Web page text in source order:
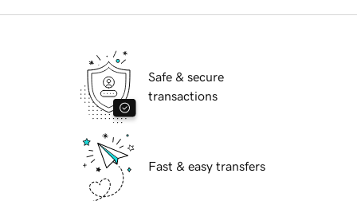
Safe & secure
transactions
Fast & easy transfers